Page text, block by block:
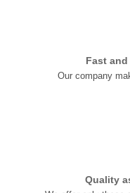
Fast
Our company
Quality